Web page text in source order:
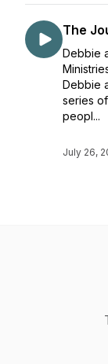
The
Debbie
Debbie
series
peopl...
July 26,